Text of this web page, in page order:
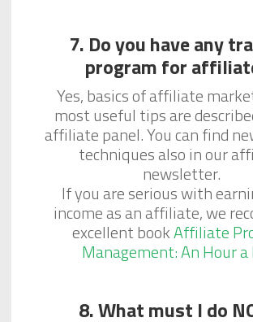
7. Do you have any
program for
Yes, basics of affiliate
most useful tips are
affiliate panel. You can find
techniques also in our
newsletter.
If you are serious with
income as an affiliate, we
excellent bookAffiliate
Management: An Hour a
8. What must I do